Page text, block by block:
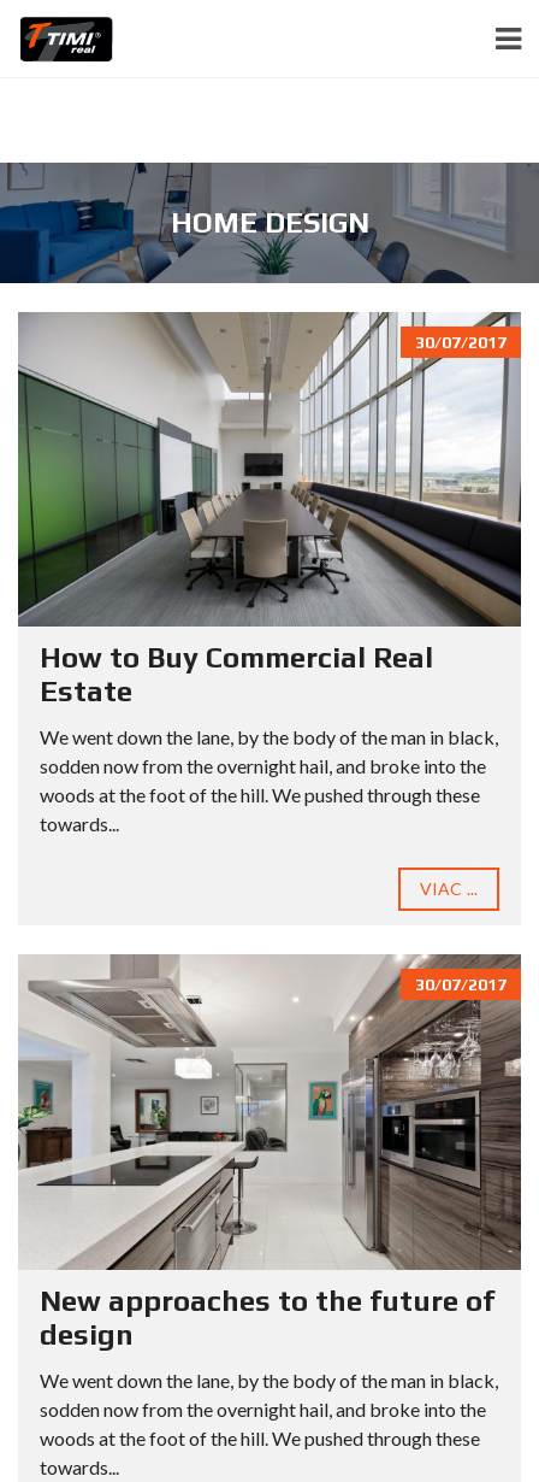
HOME DESIGN
30/07/2017
How to Buy Commercial Real
Estate
We went down the lane, by the body of the man in black,
sodden now from the overnight hail, and broke into the
woods at the foot of the hill. We pushed through these
towards...
VIAC ...
30/07/2017
New approaches to the future of
design
We went down the lane, by the body of the man in black,
sodden now from the overnight hail, and broke into the
woods at the foot of the hill. We pushed through these
towards...